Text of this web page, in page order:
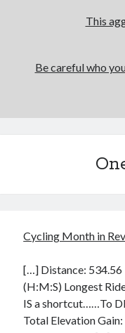
This
Be careful who
Cycling Month in
[…] Distance:
(H:M:S) Longest
IS a shortcut……To
Total Elevation